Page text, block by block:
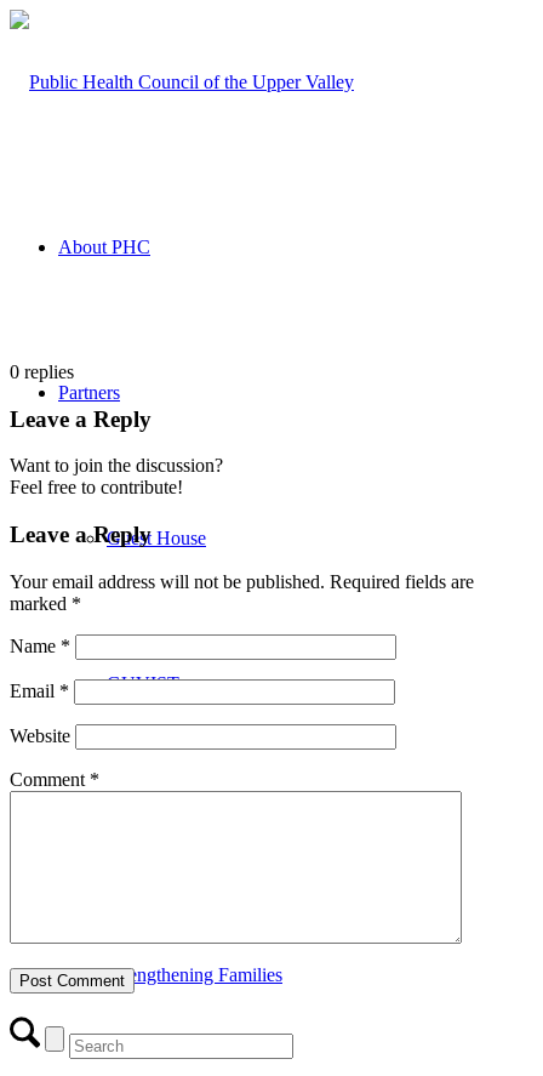
About PHC
Partners
Guest House
GUVIST
Strengthening Families
0 replies
Leave a Reply
Want to join the discussion?
Feel free to contribute!
Leave a Reply
Your email address will not be published. Required fields are
marked *
Name *
Email *
Website
Comment *